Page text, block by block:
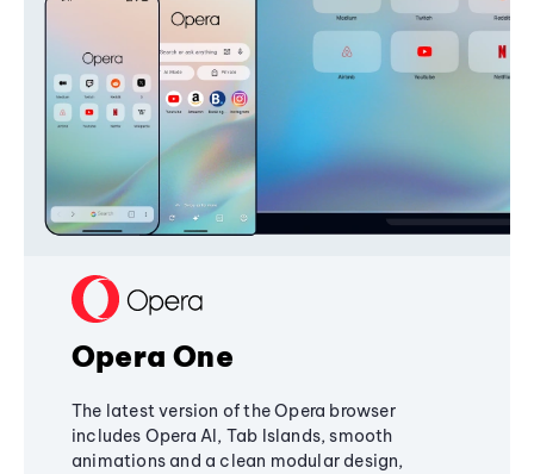
Opera One
The latest version of the Opera browser
includes Opera AI, Tab Islands, smooth
animations and a clean modular design,